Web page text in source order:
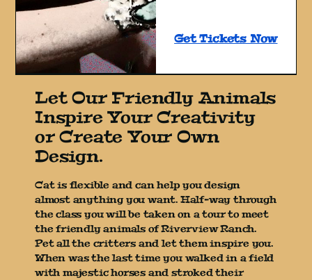
Get Tickets Now
Let Our Friendly Animals
Inspire Your Creativity
or Create Your Own
Design.
Cat is flexible and can help you design
almost anything you want. Half-way through
the class you will be taken on a tour to meet
the friendly animals of Riverview Ranch.
Pet all the critters and let them inspire you.
When was the last time you walked in a field
with majestic horses and stroked their